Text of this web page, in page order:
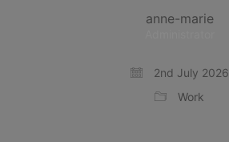
anne-marie
2nd July 2026
Work